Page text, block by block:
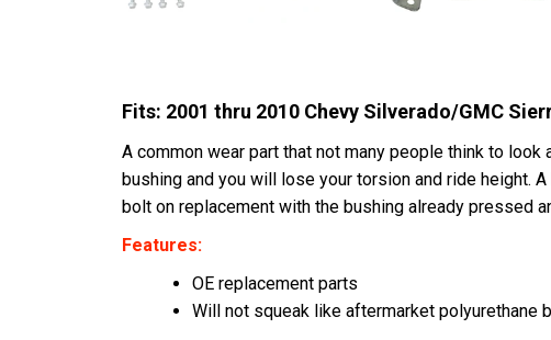
Fits: 2001 thru 2010 Chevy Silverado/GMC
A common wear part that not many people think to
bushing and you will lose your torsion and ride height.
bolt on replacement with the bushing already pressed
Features:
OE replacement parts
Will not squeak like aftermarket polyurethane